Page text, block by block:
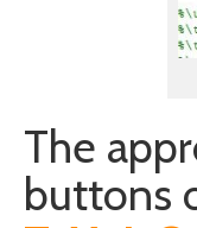
The
buttons